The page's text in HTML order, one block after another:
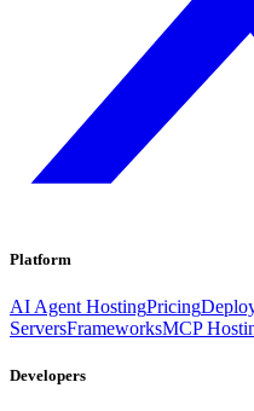
Platform
AI Agent HostingPricing
ServersFrameworksMCP
Developers